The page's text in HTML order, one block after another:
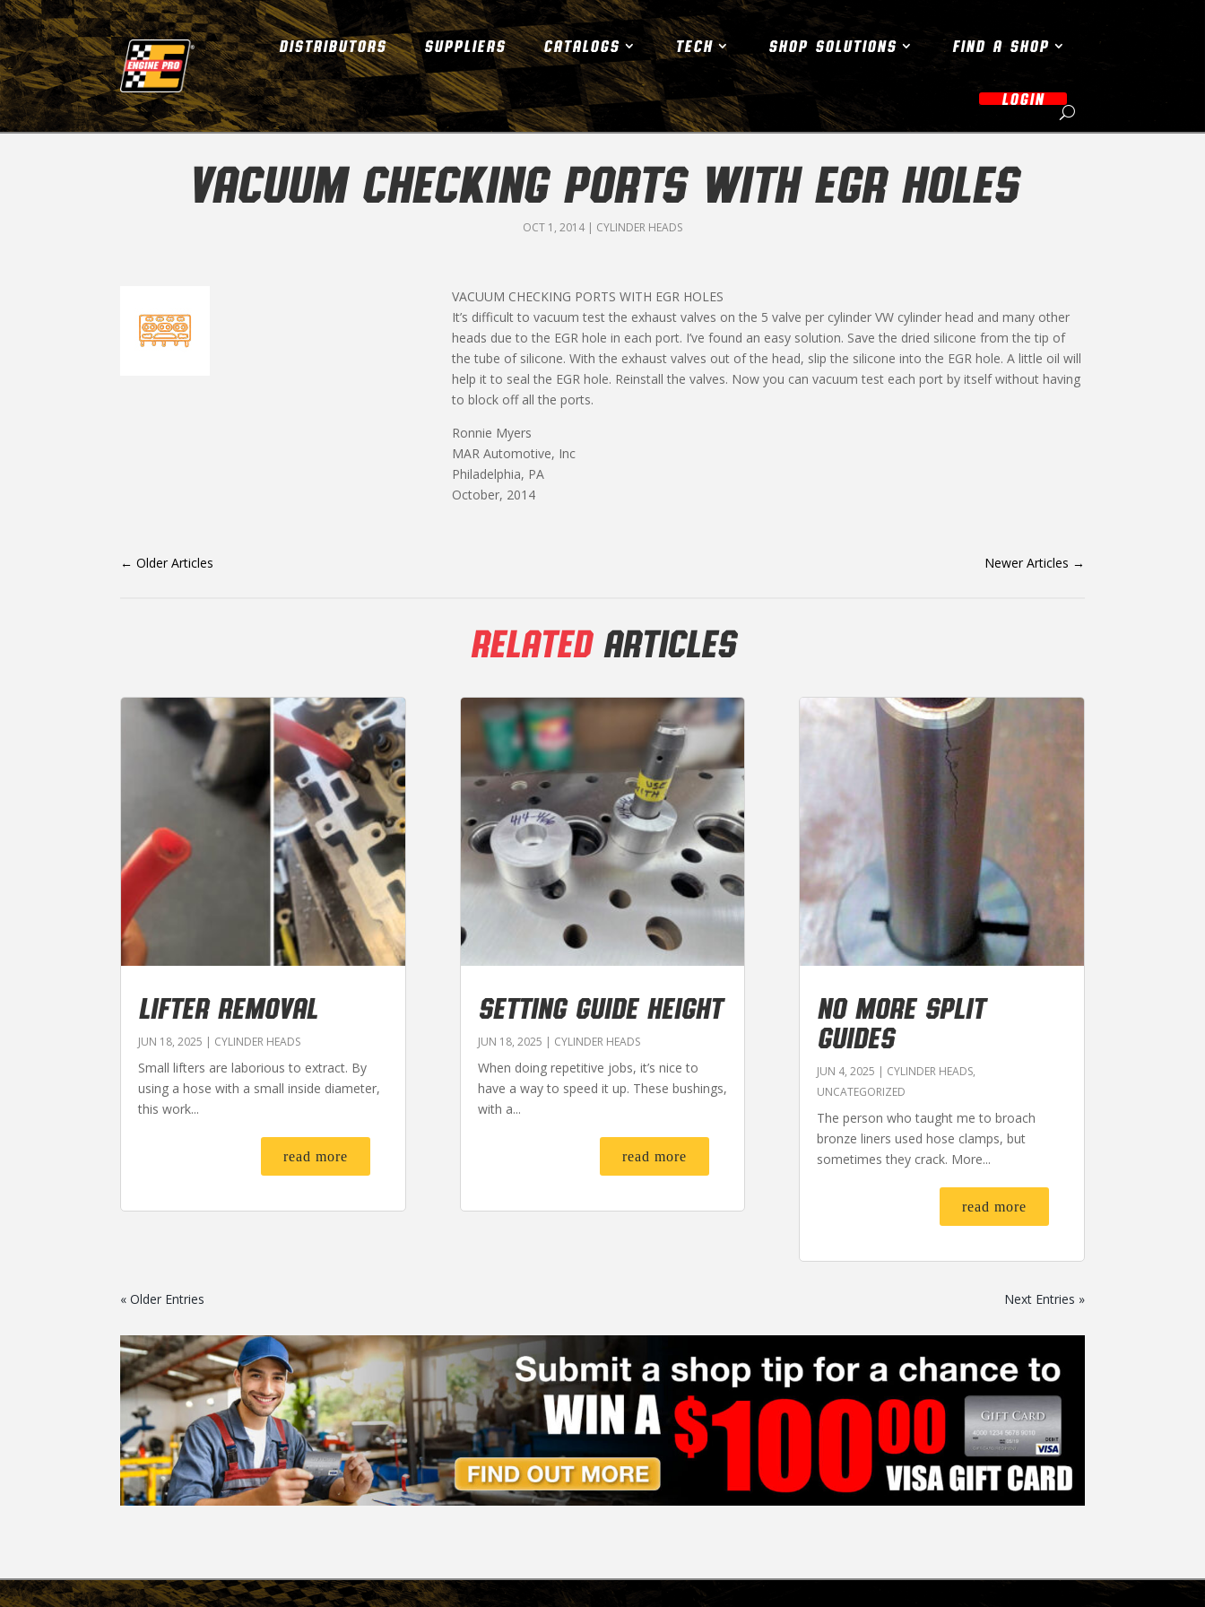
DISTRIBUTORS SUPPLIERS CATALOGS TECH SHOP SOLUTIONS FIND A SHOP
LOGIN
VACUUM CHECKING PORTS WITH EGR HOLES
OCT 1, 2014 | CYLINDER HEADS
VACUUM CHECKING PORTS WITH EGR HOLES
It’s difficult to vacuum test the exhaust valves on the 5 valve per cylinder VW cylinder head and many other
heads due to the EGR hole in each port. I’ve found an easy solution. Save the dried silicone from the tip of
the tube of silicone. With the exhaust valves out of the head, slip the silicone into the EGR hole. A little oil will
help it to seal the EGR hole. Reinstall the valves. Now you can vacuum test each port by itself without having
to block off all the ports.
Ronnie Myers
MAR Automotive, Inc
Philadelphia, PA
October, 2014
←Older Articles Newer Articles →
RELATEDARTICLES
LIFTER REMOVAL
JUN 18, 2025 | CYLINDER HEADS
Small lifters are laborious to extract. By
using a hose with a small inside diameter,
this work...
read more
SETTING GUIDE HEIGHT
JUN 18, 2025 | CYLINDER HEADS
When doing repetitive jobs, it’s nice to
have a way to speed it up. These bushings,
with a...
read more
NO MORE SPLIT
GUIDES
JUN 4, 2025 | CYLINDER HEADS,
UNCATEGORIZED
The person who taught me to broach
bronze liners used hose clamps, but
sometimes they crack. More...
read more
« Older Entries Next Entries »